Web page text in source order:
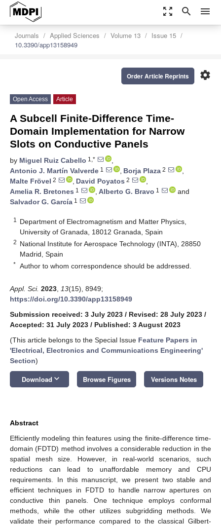
zoom_out_map search menu
Journals Applied Sciences Volume 13
Issue 15
10.3390/app13158949
settings
Order Article Reprints
Open Access Article
A Subcell Finite-Difference Time-
Domain Implementation for Narrow
Slots on Conductive Panels
by Miguel Ruiz Cabello 1,*
,
Antonio J. Martín Valverde 1 , Borja Plaza 2
,
Malte Frövel 2 , David Poyatos 2
,
Amelia R. Bretones 1 , Alberto G. Bravo 1
and
Salvador G. García 1
1
Department of Electromagnetism and Matter Physics,
University of Granada, 18012 Granada, Spain
2 National Institute for Aerospace Technology (INTA), 28850
Madrid, Spain
* Author to whom correspondence should be addressed.
Appl. Sci. 2023 13(15), 8949;
https://doi.org/10.3390/app13158949
Submission received: 3 July 2023 / Revised: 28 July 2023 /
Accepted: 31 July 2023 / Published: 3 August 2023
(This article belongs to the Special Issue Feature Papers in
'Electrical, Electronics and Communications Engineering'
Section)
Download keyboard_arrow_down Browse Figures Versions Notes
Abstract
Efficiently modeling thin features using the finite-difference time-
domain (FDTD) method involves a considerable reduction in the
spatial mesh size. However, in real-world scenarios, such
reductions can lead to unaffordable memory and CPU
requirements. In this manuscript, we present two stable and
efficient techniques in FDTD to handle narrow apertures on
conductive thin panels. One technique employs conformal
methods, while the other utilizes subgridding methods. We
validate their performance compared to the classical Gilbert-